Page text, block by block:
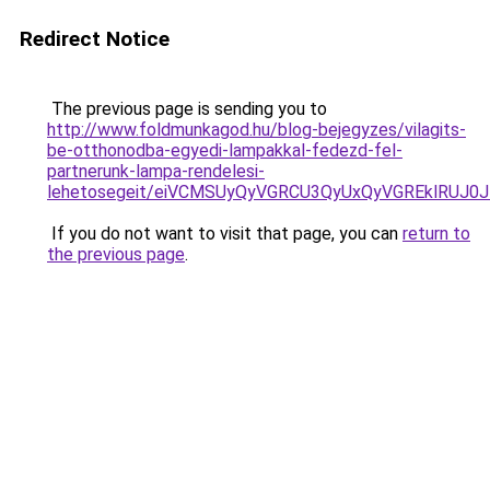
Redirect Notice
The previous page is sending you to
http://www.foldmunkagod.hu/blog-bejegyzes/vilagits-
be-otthonodba-egyedi-lampakkal-fedezd-fel-
partnerunk-lampa-rendelesi-
lehetosegeit/
If you do not want to visit that page, you can return to
the previous page.